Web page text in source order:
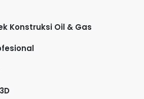
Konstruksi Oil & Gas